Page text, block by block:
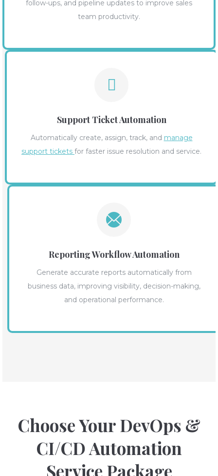
follow-ups, and pipeline updates to improve sales
team productivity.
Support Ticket Automation
Automatically create, assign, track, and manage
support tickets for faster issue resolution and service.
Reporting Workflow Automation
Generate accurate reports automatically from
business data, improving visibility, decision-making,
and operational performance.
Choose Your DevOps &
CI/CD Automation
Service Package